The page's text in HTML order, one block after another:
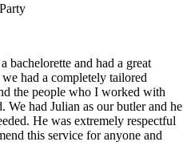
bachelorette and had a great
had a completely tailored
the people who I worked with
had Julian as our butler and he
He was extremely respectful
this service for anyone and